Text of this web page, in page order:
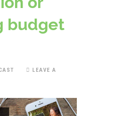
budget
LEAVE A